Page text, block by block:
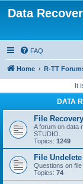
Data
FAQ
Home R-TT
It
DATA
File Recovery
A forum on data
STUDIO.
Topics: 1249
File Undelete
Questions on
Topics: 74